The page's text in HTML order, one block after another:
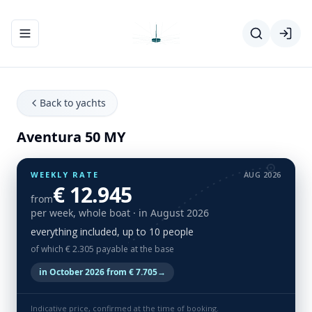
Toggle navigation menu
Back to yachts
Aventura 50 MY
WEEKLY RATE AUG 2026
from€ 12.945
per week, whole boat · in August 2026
everything included, up to 10 people
of which € 2.305 payable at the base
in October 2026 from € 7.705→
Indicative price, confirmed at the time of booking.